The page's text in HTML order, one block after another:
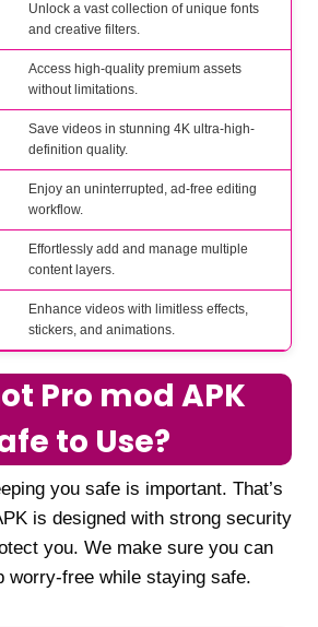
Unlock a vast collection of unique fonts
and creative filters.
Access high-quality premium assets
without limitations.
Save videos in stunning 4K ultra-high-
definition quality.
Enjoy an uninterrupted, ad-free editing
workflow.
Effortlessly add and manage multiple
content layers.
Enhance videos with limitless effects,
stickers, and animations.
Pro mod APK
to Use?
you safe is important. That’s
is designed with strong security
you. We make sure you can
worry-free while staying safe.